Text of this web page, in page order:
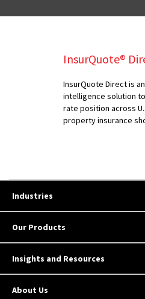
InsurQuote®
InsurQuote Direct is
intelligence solution
rate position across
property insurance
Industries
Our Products
Insights and Resources
About Us